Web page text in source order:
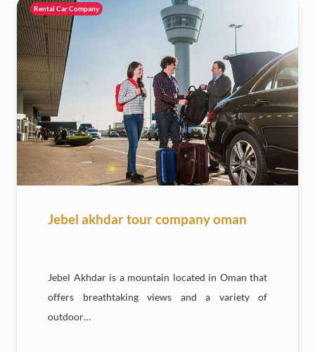
Rental Car Company
Jebel akhdar tour company oman
Jebel Akhdar is a mountain located in Oman that
offers breathtaking views and a variety of
outdoor…